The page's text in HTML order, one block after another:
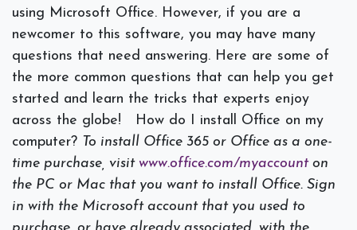
using Microsoft Office. However, if you are a
newcomer to this software, you may have many
questions that need answering. Here are some of
the more common questions that can help you get
started and learn the tricks that experts enjoy
across the globe!
How do I install Office on my
computer? To install Office 365 or Office as a one-
time purchase, visit www.office.com/myaccounton
the PC or Mac that you want to install Office. Sign
in with the Microsoft account that you used to